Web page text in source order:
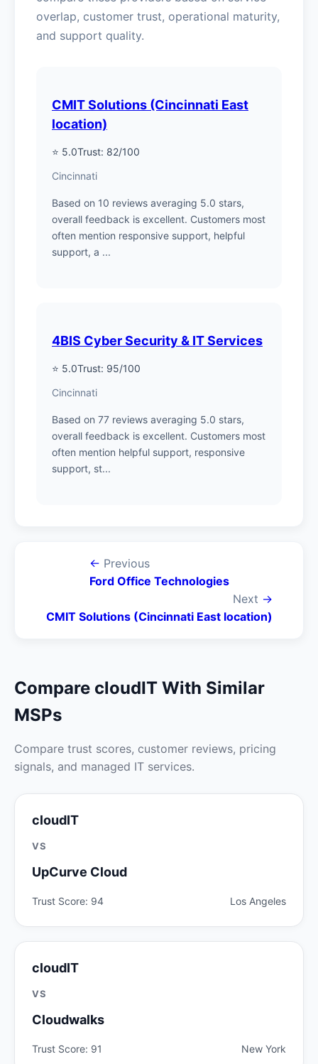
overlap, customer trust, operational maturity,
and support quality.
CMIT Solutions (Cincinnati East
location)
⭐ 5.0Trust: 82/100
Cincinnati
Based on 10 reviews averaging 5.0 stars,
overall feedback is excellent. Customers most
often mention responsive support, helpful
support, a ...
4BIS Cyber Security & IT Services
⭐ 5.0Trust: 95/100
Cincinnati
Based on 77 reviews averaging 5.0 stars,
overall feedback is excellent. Customers most
often mention helpful support, responsive
support, st...
← Previous
Ford Office Technologies
Next →
CMIT Solutions (Cincinnati East location)
Compare cloudIT With Similar
MSPs
Compare trust scores, customer reviews, pricing
signals, and managed IT services.
cloudIT
VS
UpCurve Cloud
Trust Score: 94 Los Angeles
cloudIT
VS
Cloudwalks
Trust Score: 91 New York